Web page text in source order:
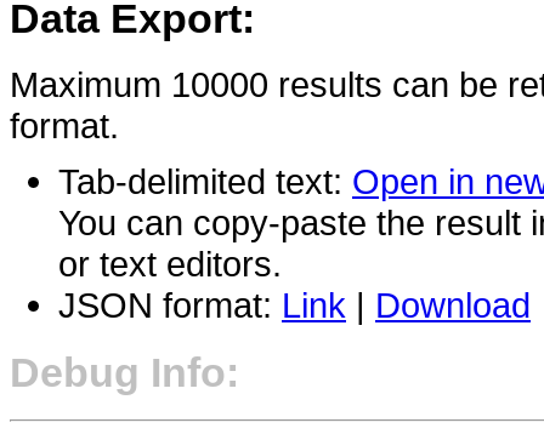
Data Export:
Maximum 10000 results can be
format.
Tab-delimited text: Open in
You can copy-paste the result
or text editors.
JSON format: Link | Download
Debug Info: